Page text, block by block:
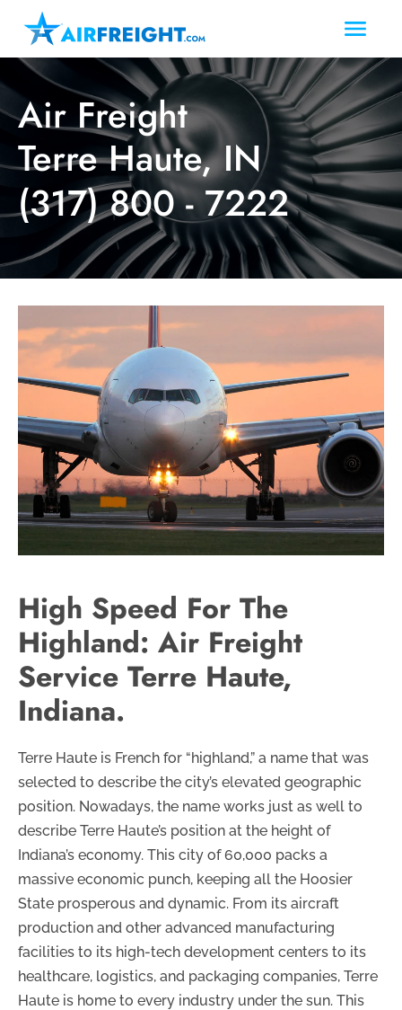
Air Freight
Terre Haute, IN
(317) 800 - 7222
High Speed For The
Highland: Air Freight
Service Terre Haute,
Indiana.
Terre Haute is French for “highland,” a name that was
selected to describe the city’s elevated geographic
position. Nowadays, the name works just as well to
describe Terre Haute’s position at the height of
Indiana’s economy. This city of 60,000 packs a
massive economic punch, keeping all the Hoosier
State prosperous and dynamic. From its aircraft
production and other advanced manufacturing
facilities to its high-tech development centers to its
healthcare, logistics, and packaging companies, Terre
Haute is home to every industry under the sun. This